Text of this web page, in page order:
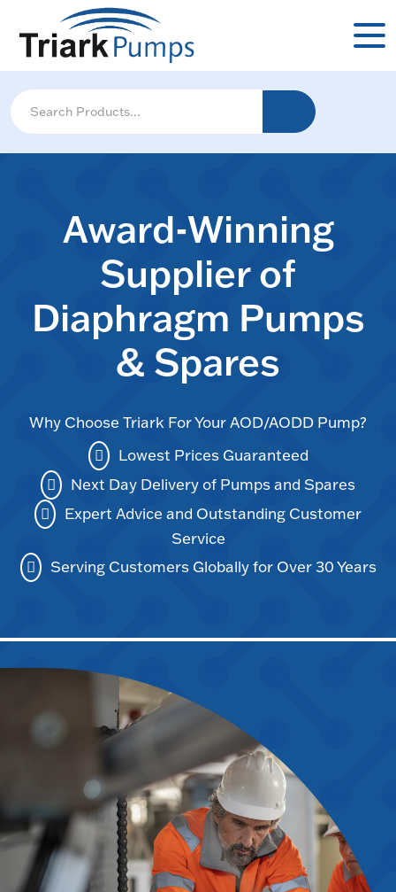
Award-Winning
Supplier of
Diaphragm Pumps
& Spares
Why Choose Triark For Your AOD/AODD Pump?
Lowest Prices Guaranteed
Next Day Delivery of Pumps and Spares
Expert Advice and Outstanding Customer
Service
Serving Customers Globally for Over 30 Years